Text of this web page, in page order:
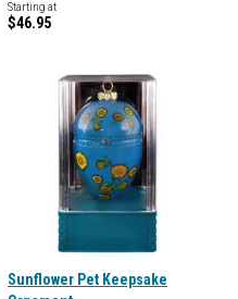
Starting at
$46.95
Sunflower Pet Keepsake